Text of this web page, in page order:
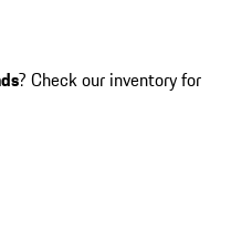
? Check our inventory for